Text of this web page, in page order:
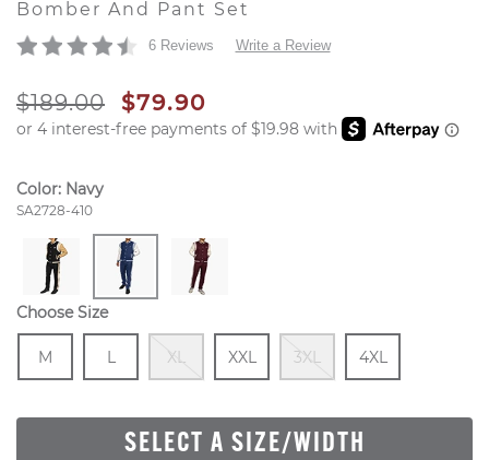
Bomber And Pant Set
6 Reviews Write a Review
ORIGINAL PRICE
$189.00 SALE PRICE
$79.90
Color: Navy
Style Number:
SA2728-410
Choose Size
Size
M
In Stock
Size
L
In Stock
XL
Out Of Stock
Size
XXL
In Stock
3XL
Out Of Stock
Size
4XL
SELECT A SIZE/WIDTH